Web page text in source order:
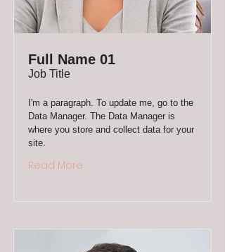
Full Name 01
Job Title
I'm a paragraph. To update me, go to the
Data Manager. The Data Manager is
where you store and collect data for your
site.
Read More